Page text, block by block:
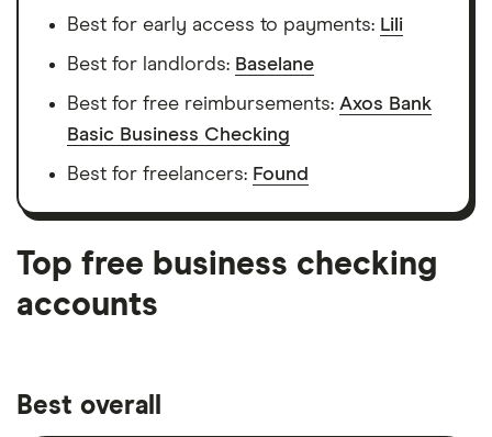
Best for early access to payments: Lili
Best for landlords: Baselane
Best for free reimbursements: Axos Bank
Basic Business Checking
Best for freelancers: Found
Top free business checking
accounts
Best overall